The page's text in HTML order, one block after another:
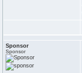
Sponsor
Sponsor